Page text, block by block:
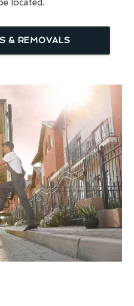
located.
& REMOVALS